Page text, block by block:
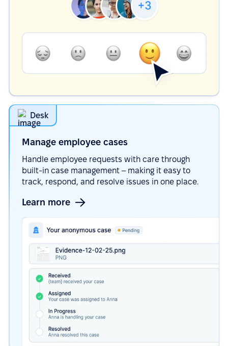
Desk
Manage employee cases
Handle employee requests with care through
built-in case management – making it easy to
track, respond, and resolve issues in one place.
Learn more